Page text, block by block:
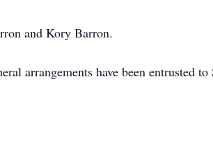
and Kory Barron.
arrangements have been entrusted